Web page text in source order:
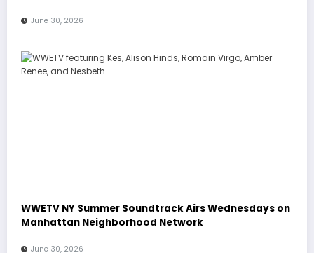
June 30, 2026
WWETV NY Summer Soundtrack Airs Wednesdays on
Manhattan Neighborhood Network
June 30, 2026